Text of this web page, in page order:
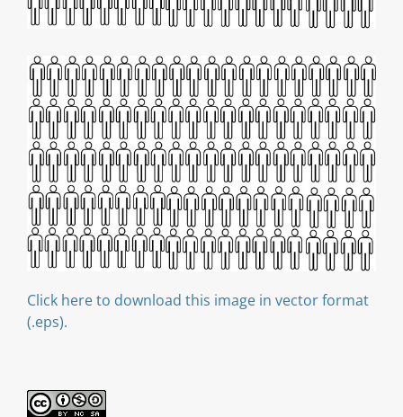
Click here to download this image in vector format
(.eps).